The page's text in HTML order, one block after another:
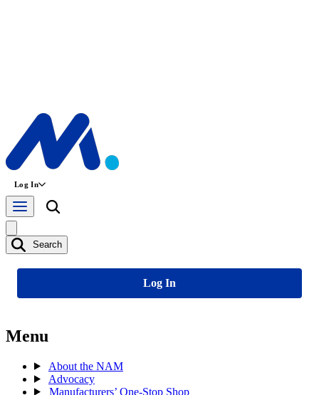
Log In
Search
Log In
Menu
About the NAM
Advocacy
Manufacturers’ One-Stop Shop